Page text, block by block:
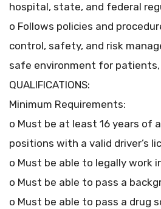
hospital, state, and federal
o Follows policies and
control, safety, and risk
safe environment for
QUALIFICATIONS:
Minimum Requirements:
o Must be at least 16 years of
positions with a valid driver’s
o Must be able to legally work
o Must be able to pass a
o Must be able to pass a drug